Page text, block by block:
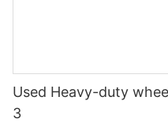
Used Heavy-duty
3